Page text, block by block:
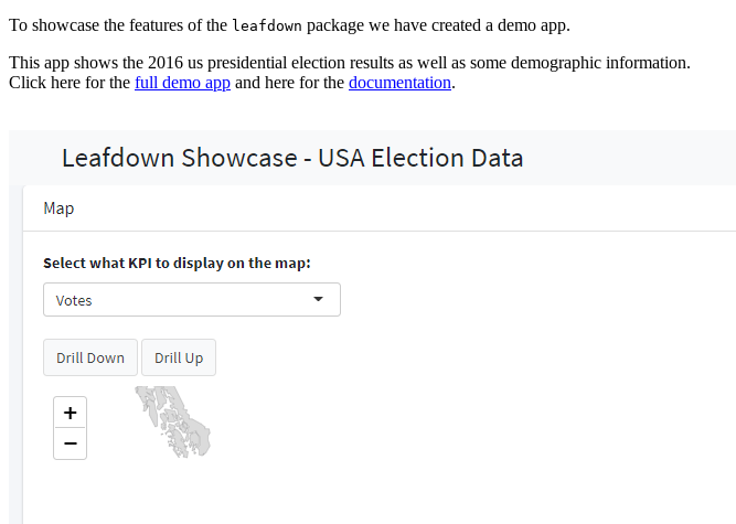
To showcase the features of the leafdown package we have created a demo app.
This app shows the 2016 us presidential election results as well as some demographic information.
Click here for the full demo app and here for the documentation.